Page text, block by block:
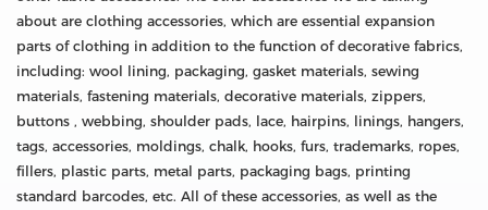
about are clothing accessories, which are essential expansion
parts of clothing in addition to the function of decorative fabrics,
including: wool lining, packaging, gasket materials, sewing
materials, fastening materials, decorative materials, zippers,
buttons , webbing, shoulder pads, lace, hairpins, linings, hangers,
tags, accessories, moldings, chalk, hooks, furs, trademarks, ropes,
fillers, plastic parts, metal parts, packaging bags, printing
standard barcodes, etc. All of these accessories, as well as the